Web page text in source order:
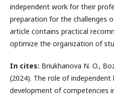
independent work for their
preparation for the challenges
article contains practical
optimize the organization of
In cites: Briukhanova N. O.,
(2024). The role of
development of competencies